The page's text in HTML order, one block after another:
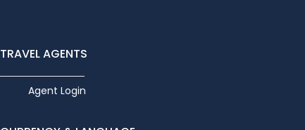
TRAVEL AGENTS
Agent Login